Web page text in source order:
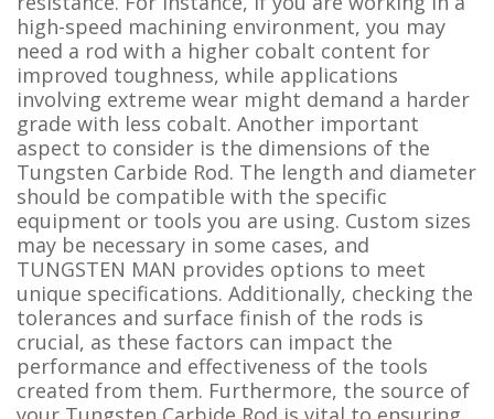
high-speed machining environment, you may
need a rod with a higher cobalt content for
improved toughness, while applications
involving extreme wear might demand a harder
grade with less cobalt. Another important
aspect to consider is the dimensions of the
Tungsten Carbide Rod. The length and diameter
should be compatible with the specific
equipment or tools you are using. Custom sizes
may be necessary in some cases, and
TUNGSTEN MAN provides options to meet
unique specifications. Additionally, checking the
tolerances and surface finish of the rods is
crucial, as these factors can impact the
performance and effectiveness of the tools
created from them. Furthermore, the source of